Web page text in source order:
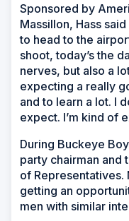
Sponsored by
Massillon, Hass
to head to the
shoot, today’s the
nerves, but also a
expecting a really
and to learn a lot. I
expect. I’m kind of
During Buckeye
party chairman and
of Representatives.
getting an
men with similar